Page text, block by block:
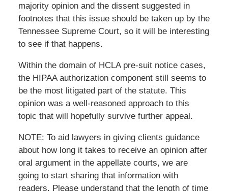
majority opinion and the dissent suggested in
footnotes that this issue should be taken up by the
Tennessee Supreme Court, so it will be interesting
to see if that happens.
Within the domain of HCLA pre-suit notice cases,
the HIPAA authorization component still seems to
be the most litigated part of the statute. This
opinion was a well-reasoned approach to this
topic that will hopefully survive further appeal.
NOTE: To aid lawyers in giving clients guidance
about how long it takes to receive an opinion after
oral argument in the appellate courts, we are
going to start sharing that information with
readers. Please understand that the length of time